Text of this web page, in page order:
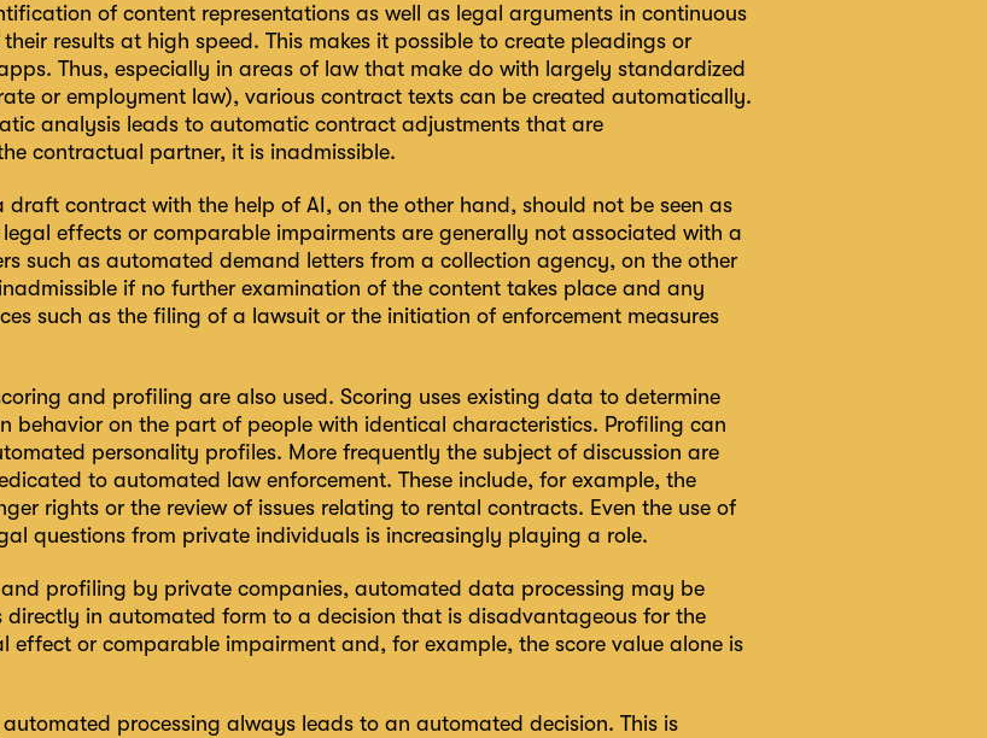
of content representations as well as legal arguments in continuous
results at high speed. This makes it possible to create pleadings or
Thus, especially in areas of law that make do with largely standardized
or employment law), various contract texts can be created automatically.
analysis leads to automatic contract adjustments that are
contractual partner, it is inadmissible.
draft contract with the help of AI, on the other hand, should not be seen as
effects or comparable impairments are generally not associated with a
such as automated demand letters from a collection agency, on the other
if no further examination of the content takes place and any
such as the filing of a lawsuit or the initiation of enforcement measures
and profiling are also used. Scoring uses existing data to determine
behavior on the part of people with identical characteristics. Profiling can
personality profiles. More frequently the subject of discussion are
to automated law enforcement. These include, for example, the
rights or the review of issues relating to rental contracts. Even the use of
questions from private individuals is increasingly playing a role.
profiling by private companies, automated data processing may be
directly in automated form to a decision that is disadvantageous for the
effect or comparable impairment and, for example, the score value alone is
processing always leads to an automated decision. This is